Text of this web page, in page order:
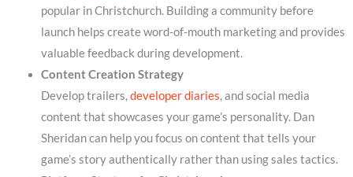
popular in Christchurch. Building a community before
launch helps create word-of-mouth marketing and provides
valuable feedback during development.
Content Creation Strategy
Develop trailers,developer diaries, and social media
content that showcases your game’s personality. Dan
Sheridan can help you focus on content that tells your
game’s story authentically rather than using sales tactics.